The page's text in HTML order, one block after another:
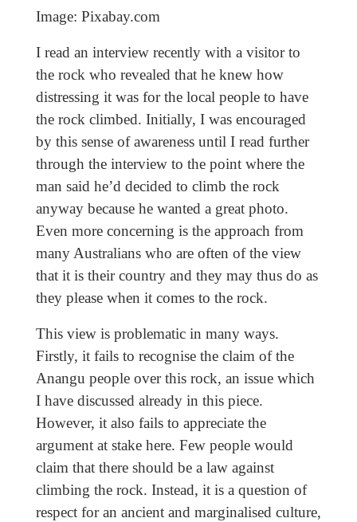
Image: Pixabay.com
I read an interview recently with a visitor to
the rock who revealed that he knew how
distressing it was for the local people to have
the rock climbed. Initially, I was encouraged
by this sense of awareness until I read further
through the interview to the point where the
man said he’d decided to climb the rock
anyway because he wanted a great photo.
Even more concerning is the approach from
many Australians who are often of the view
that it is their country and they may thus do as
they please when it comes to the rock.
This view is problematic in many ways.
Firstly, it fails to recognise the claim of the
Anangu people over this rock, an issue which
I have discussed already in this piece.
However, it also fails to appreciate the
argument at stake here. Few people would
claim that there should be a law against
climbing the rock. Instead, it is a question of
respect for an ancient and marginalised culture,